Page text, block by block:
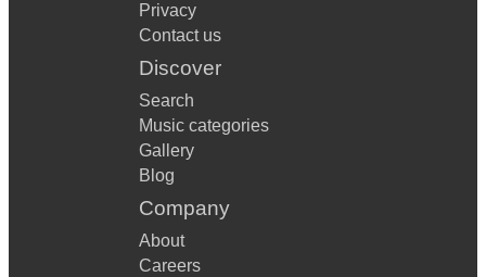
Privacy
Contact us
Discover
Search
Music categories
Gallery
Blog
Company
About
Careers